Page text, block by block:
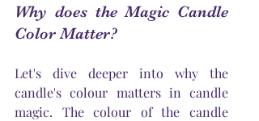
Why does the Magic Candle
Color Matter?
Let's
candle's colour matters in candle
magic. The colour of the candle